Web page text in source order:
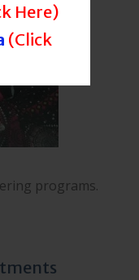
Here)
(Click
programs.